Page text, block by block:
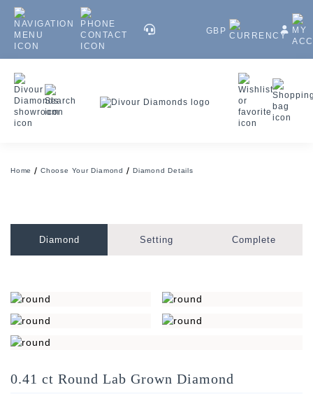
GBP
Home Choose Your Diamond Diamond Details
Diamond Setting Complete
Width: 4.76mm
0.41 ct Round Lab Grown Diamond